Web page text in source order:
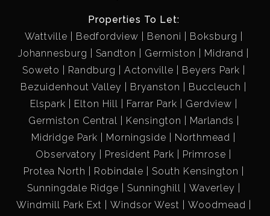
Properties To Let:
Wattville
Bedfordview Benoni
Boksburg
Johannesburg
Sandton Germiston
Midrand
Soweto
Randburg Actonville
Beyers Park
Bezuidenhout Valley
Bryanston
Buccleuch
Elspark
Elton Hill Farrar Park
Gerdview
Germiston Central
Kensington
Marlands
Midridge Park
Morningside
Northmead
Observatory
President Park
Primrose
Protea North
Robindale
South Kensington
Sunningdale Ridge
Sunninghill
Waverley
Windmill Park Ext
Windsor West
Woodmead